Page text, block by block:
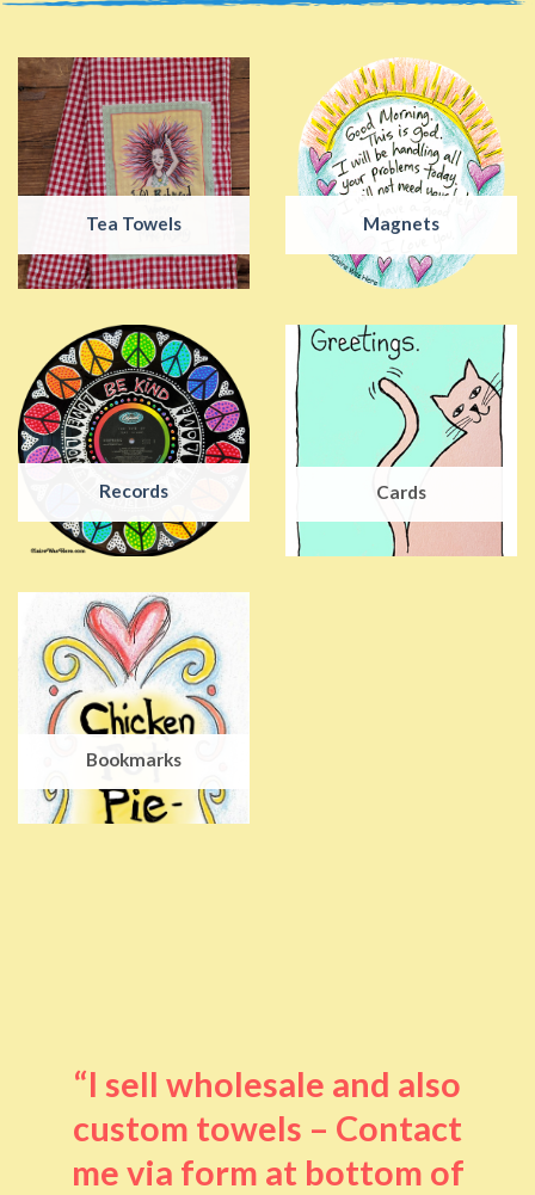
Tea Towels Magnets
Records Cards
Bookmarks
“I sell wholesale and also
custom towels – Contact
me via form at bottom of